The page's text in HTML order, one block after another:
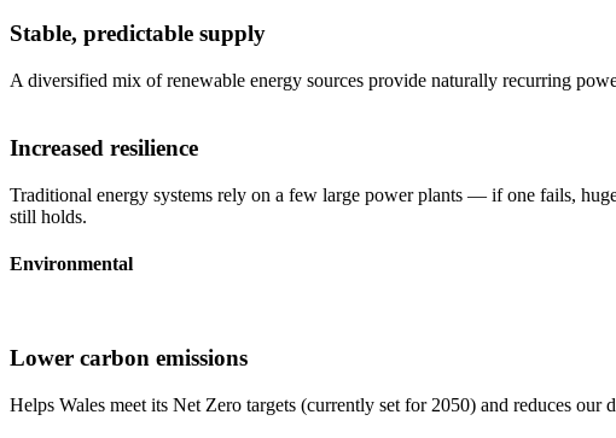
Stable, predictable supply
A diversified mix of renewable energy sources provide naturally recurring
Increased resilience
Traditional energy systems rely on a few large power plants — if one fails,
still holds.
Environmental
Lower carbon emissions
Helps Wales meet its Net Zero targets (currently set for 2050) and reduces our